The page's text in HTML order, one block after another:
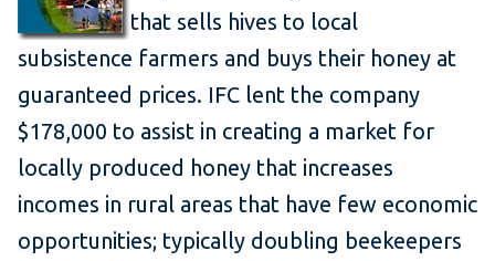
that sells hives to local
subsistence farmers and buys their honey at
guaranteed prices. IFC lent the company
$178,000 to assist in creating a market for
locally produced honey that increases
incomes in rural areas that have few economic
opportunities; typically doubling beekeepers